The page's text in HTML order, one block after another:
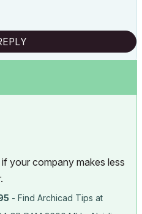
your company makes less
- Find Archicad Tips at